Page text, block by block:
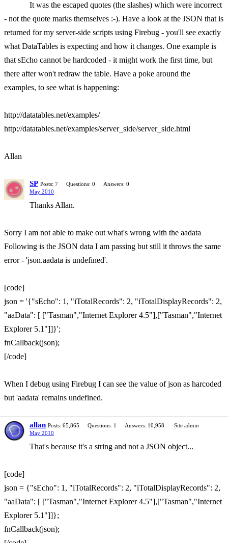
It was the escaped quotes (the slashes) which were incorrect
- not the quote marks themselves :-). Have a look at the JSON that is
returned for my server-side scripts using Firebug - you'll see exactly
what DataTables is expecting and how it changes. One example is
that sEcho cannot be hardcoded - it might work the first time, but
there after won't redraw the table. Have a poke around the
examples, to see what is happening:
http://datatables.net/examples/
http://datatables.net/examples/server_side/server_side.html
Allan
SP Posts: 7 Questions: 0
Answers: 0
May 2010
Thanks Allan.
Sorry I am not able to make out what's wrong with the aadata
Following is the JSON data I am passing but still it throws the same
error - 'json.aadata is undefined'.
[code]
json = '{"sEcho": 1, "iTotalRecords": 2, "iTotalDisplayRecords": 2,
"aaData": [ ["Tasman","Internet Explorer 4.5"],["Tasman","Internet
Explorer 5.1"]]}';
fnCallback(json);
[/code]
When I debug using Firebug I can see the value of json as harcoded
but 'aadata' remains undefined.
allan Posts: 65,865 Questions: 1 Answers: 10,958
Site admin
May 2010
That's because it's a string and not a JSON object...
[code]
json = {"sEcho": 1, "iTotalRecords": 2, "iTotalDisplayRecords": 2,
"aaData": [ ["Tasman","Internet Explorer 4.5"],["Tasman","Internet
Explorer 5.1"]]};
fnCallback(json);